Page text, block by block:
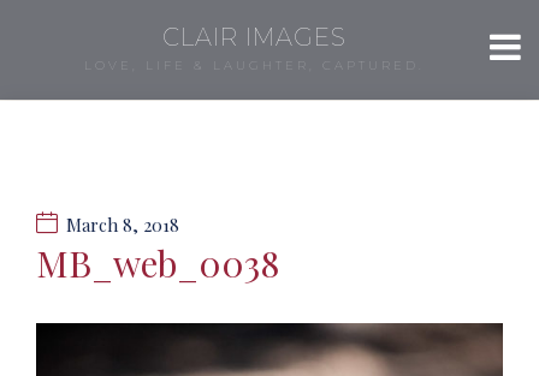
CLAIR IMAGES
LOVE, LIFE & LAUGHTER, CAPTURED.
March 8, 2018
MB_web_0038